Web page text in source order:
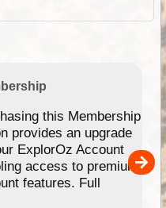
this Membership
provides an upgrade
ExplorOz Account
access to premium
features. Full